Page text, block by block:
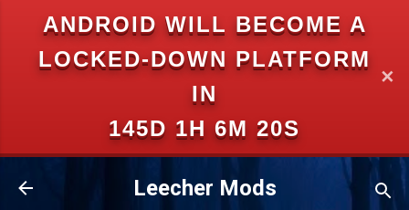
ANDROID WILL BECOME A
LOCKED-DOWN PLATFORM
IN
145D 1H 6M 19S
✕
Skip to main content
Leecher Mods